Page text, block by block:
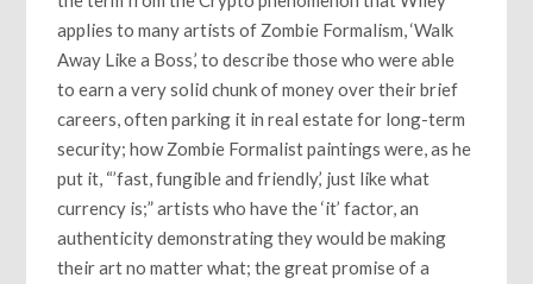
applies to many artists of Zombie Formalism, ‘Walk
Away Like a Boss,’ to describe those who were able
to earn a very solid chunk of money over their brief
careers, often parking it in real estate for long-term
security; how Zombie Formalist paintings were, as he
put it, “’fast, fungible and friendly,’ just like what
currency is;” artists who have the ‘it’ factor, an
authenticity demonstrating they would be making
their art no matter what; the great promise of a